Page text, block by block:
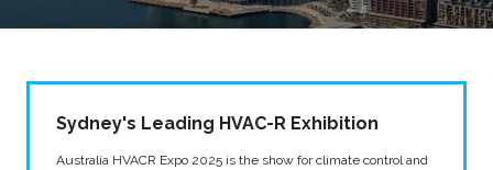
Sydney's Leading HVAC-R Exhibition
Australia HVACR Expo 2025 is the show for climate control and